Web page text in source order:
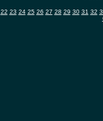
22 23 24 25 26 27 28 29 30 31 32